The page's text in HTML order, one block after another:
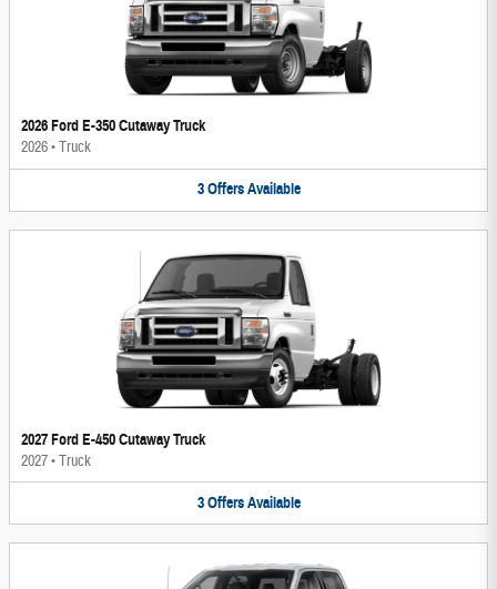
2026 Ford E-350 Cutaway Truck
2026•Truck
3 Offers Available
2027 Ford E-450 Cutaway Truck
2027•Truck
3 Offers Available